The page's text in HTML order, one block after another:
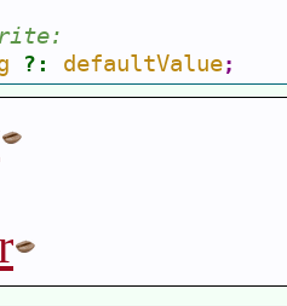
?: defaultValue;